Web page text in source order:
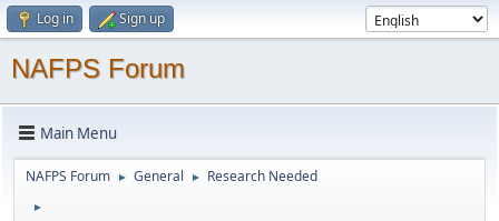
Log in Sign up
NAFPS Forum
Main Menu
NAFPS Forum ► General ► Research Needed
►